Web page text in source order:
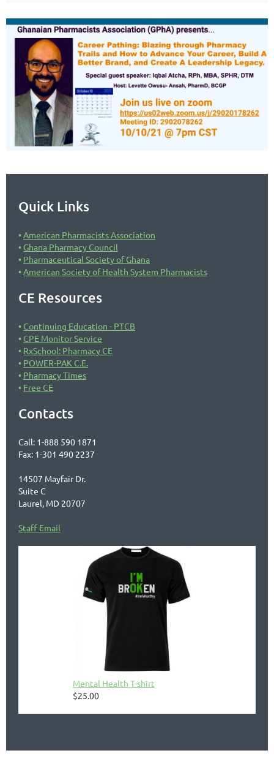
Quick Links
American Pharmacists Association
Ghana Pharmacy Council
Pharmaceutical Society of Ghana
American Society of Health System Pharmacists
CE Resources
Continuing Education - PTCB
CPE Monitor Service
RxSchool: Pharmacy CE
POWER-PAK C.E.
Pharmacy Times
Free CE
Contacts
Call: 1-888 590 1871
Fax: 1-301 490 2237
14507 Mayfair Dr.
Suite C
Laurel, MD 20707
Staff Email
Mental Health T-shirt
$25.00